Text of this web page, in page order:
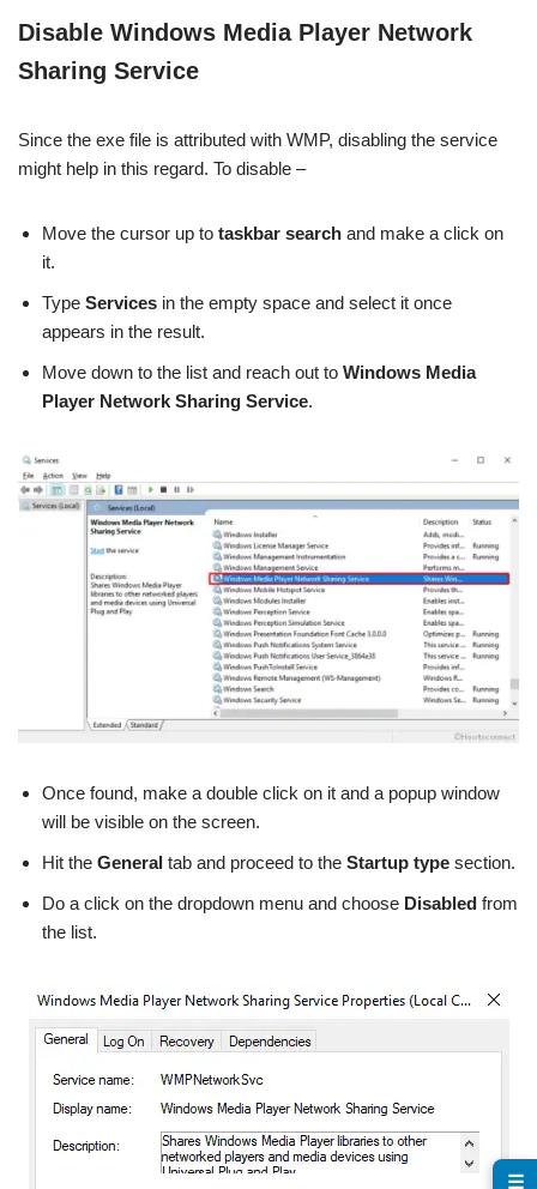
Disable Windows Media Player Network
Sharing Service
Since the exe file is attributed with WMP, disabling the service
might help in this regard. To disable –
Move the cursor up to taskbar search and make a click on
it.
Type Services in the empty space and select it once
appears in the result.
Move down to the list and reach out to Windows Media
Player Network Sharing Service.
Once found, make a double click on it and a popup window
will be visible on the screen.
Hit the General tab and proceed to the Startup type section.
Do a click on the dropdown menu and choose Disabled from
the list.
☰